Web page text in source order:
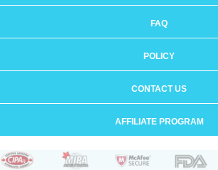
FAQ
POLICY
CONTACT US
AFFILIATE PROGRAM